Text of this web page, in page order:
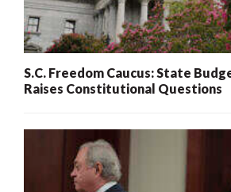
S.C. Freedom Caucus: State
Raises Constitutional Questions